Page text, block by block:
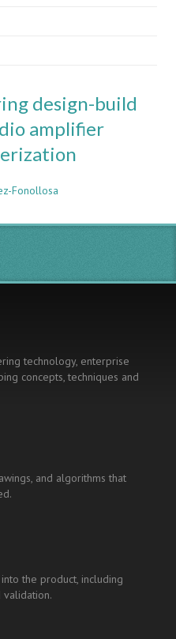
design-build
amplifier
Fonollosa
technology, enterprise
concepts, techniques and
and algorithms that
the product, including
validation.